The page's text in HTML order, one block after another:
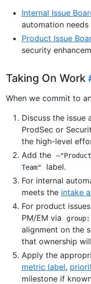
Internal Issue
automation needs
Product Issue
security
Taking On Work
When we commit to
Discuss the issue
ProdSec or
the high-level
Add the
Team"
label.
For internal
meets the intake
For product
PM/EM via
alignment on the
that ownership
Apply the
metric label,
milestone if